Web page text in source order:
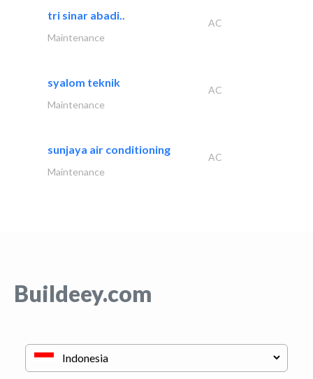
tri sinar abadi..
AC
Maintenance
syalom teknik
AC
Maintenance
sunjaya air conditioning
AC
Maintenance
Buildeey.com